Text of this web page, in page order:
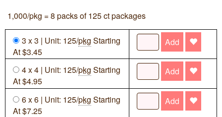
1,000/pkg = 8 packs of 125 ct packages
3 x 3 | Unit: 125/pkg Starting
At $3.45
Add
4 x 4 | Unit: 125/pkg Starting
At $4.95
Add
6 x 6 | Unit: 125/pkg Starting
At $7.25
Add